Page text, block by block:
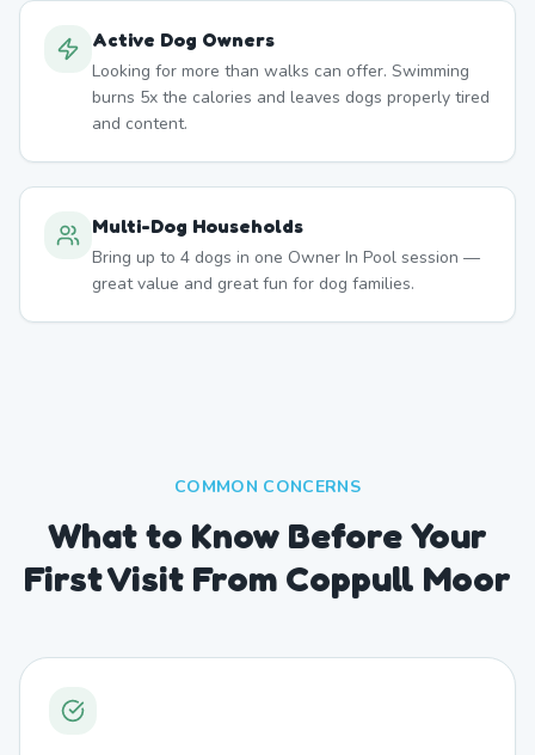
Active Dog Owners
Looking for more than walks can offer. Swimming
burns 5x the calories and leaves dogs properly tired
and content.
Multi-Dog Households
Bring up to 4 dogs in one Owner In Pool session —
great value and great fun for dog families.
COMMON CONCERNS
What to Know Before Your
First Visit From Coppull Moor